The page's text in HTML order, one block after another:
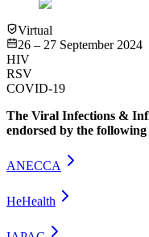
Virtual
26 – 27 September 2024
HIV
RSV
COVID-19
The Viral Infections &
endorsed by the
ANECCA
HeHealth